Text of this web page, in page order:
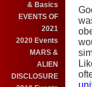
& Basics
EVENTS OF
2021
2020 Events
MARS &
ALIEN
DISCLOSURE